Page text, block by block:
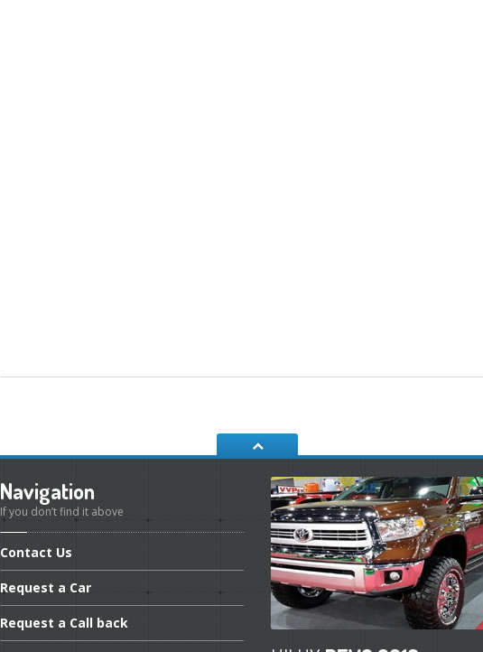
Navigation
If you don’t find it above
Contact Us
Request a Car
Request a Call back